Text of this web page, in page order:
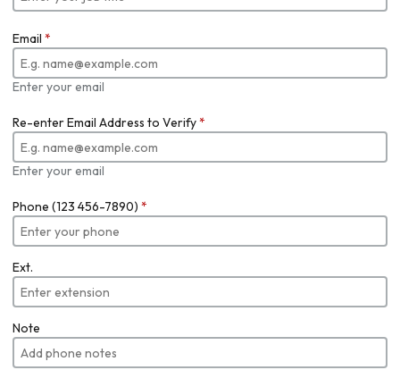
Email *
Enter your email
Re-enter Email Address to Verify*
Enter your email
Phone (123 456-7890) *
Ext.
Note